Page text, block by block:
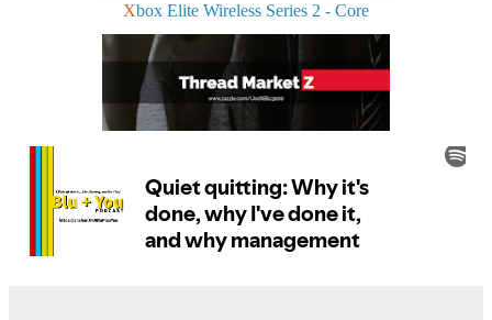
Xbox Elite Wireless Series 2 - Core